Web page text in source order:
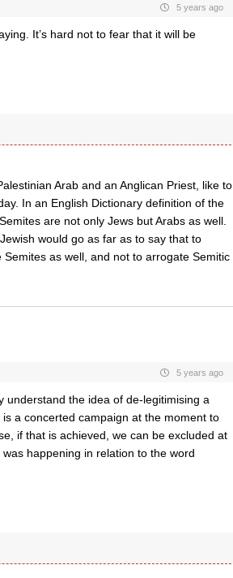
5 years ago
It’s hard not to fear that it will be
Arab and an Anglican Priest, like to
In an English Dictionary definition of the
are not only Jews but Arabs as well.
would go as far as to say that to
as well, and not to arrogate Semitic
5 years ago
understand the idea of de-legitimising a
a concerted campaign at the moment to
if that is achieved, we can be excluded at
happening in relation to the word